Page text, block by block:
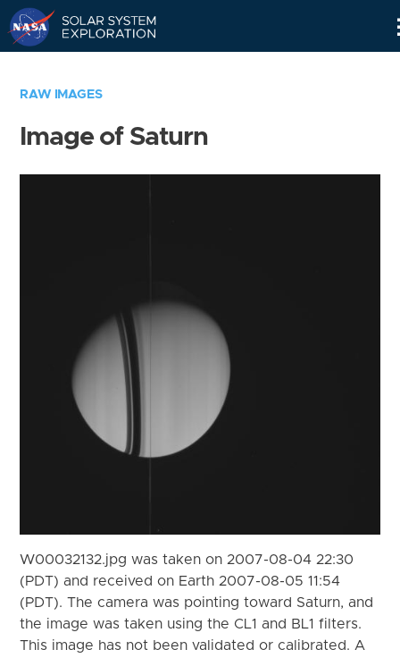
RAW IMAGES
Image of Saturn
W00032132.jpg was taken on 2007-08-04 22:30
(PDT) and received on Earth 2007-08-05 11:54
(PDT). The camera was pointing toward Saturn, and
the image was taken using the CL1 and BL1 filters.
This image has not been validated or calibrated. A